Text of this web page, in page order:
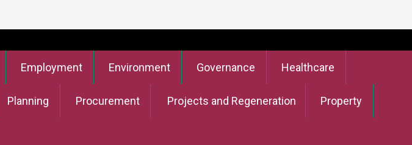
Employment Environment Governance Healthcare
Planning Procurement Projects and Regeneration Property